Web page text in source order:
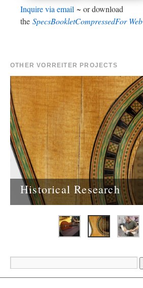
Inquire via email ~ or download
the SpecsBookletCompressedFor Web
OTHER VORREITER PROJECTS
Historical Research